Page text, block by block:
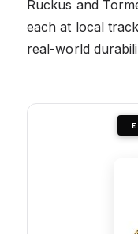
Ruckus and
each at local
real-world